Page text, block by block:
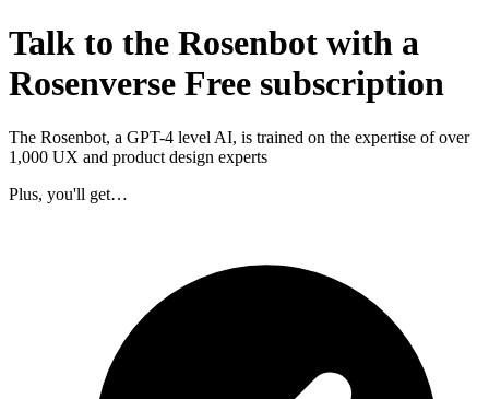
Talk to the Rosenbot with a
Rosenverse Free subscription
The Rosenbot, a GPT-4 level AI, is trained on the expertise of over
1,000 UX and product design experts
Plus, you'll get…